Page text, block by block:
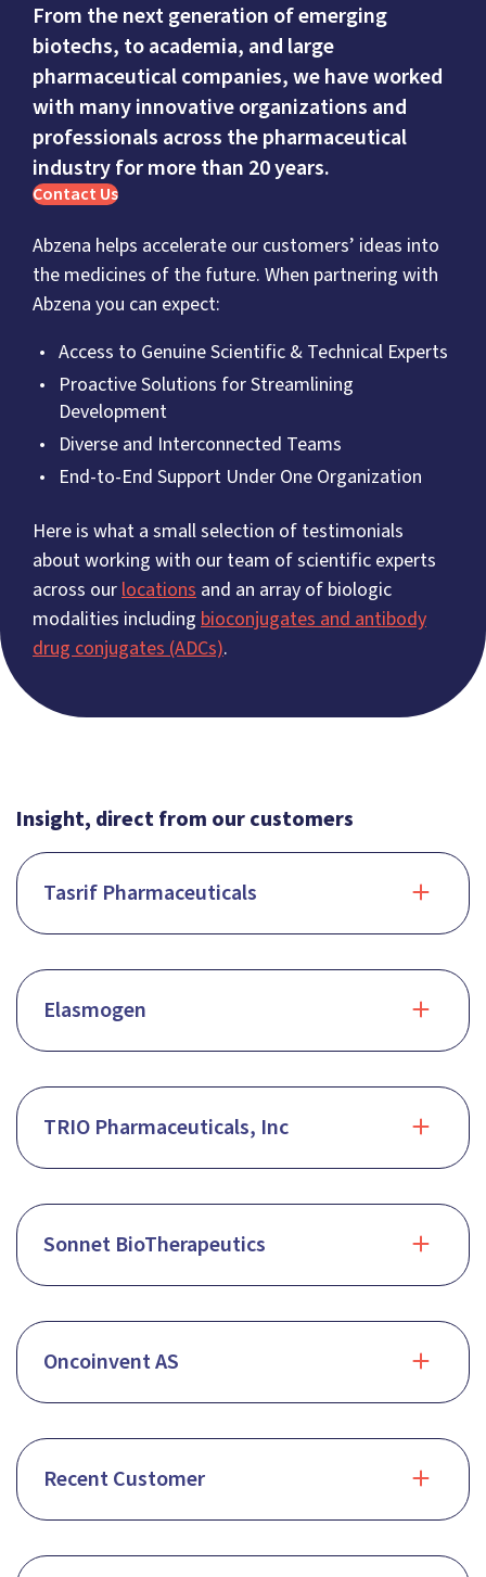
From the next generation of emerging
biotechs, to academia, and large
pharmaceutical companies, we have worked
with many innovative organizations and
professionals across the pharmaceutical
industry for more than 20 years.
Contact Us
Abzena helps accelerate our customers’ ideas into
the medicines of the future. When partnering with
Abzena you can expect:
Access to Genuine Scientific & Technical Experts
Proactive Solutions for Streamlining
Development
Diverse and Interconnected Teams
End-to-End Support Under One Organization
Here is what a small selection of testimonials
about working with our team of scientific experts
across ourlocations and an array of biologic
modalities including bioconjugates and antibody
drug conjugates (ADCs).
Insight, direct from our customers
Tasrif Pharmaceuticals
Elasmogen
TRIO Pharmaceuticals, Inc
Sonnet BioTherapeutics
Oncoinvent AS
Recent Customer